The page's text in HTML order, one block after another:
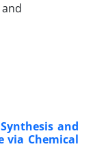
and
via Chemical